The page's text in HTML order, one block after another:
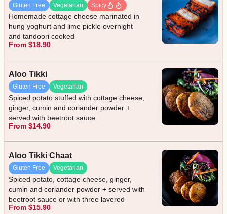
Gluten Free Vegetarian Spicy
Homemade cottage cheese marinated in
hung yoghurt and lime pickle overnight
and tandoori cooked
From $18.90
Aloo Tikki
Gluten Free Vegetarian
Spiced potato stuffed with cottage cheese,
ginger, cumin and coriander powder +
served with beetroot sauce
From $14.90
Aloo Tikki Chaat
Gluten Free Vegetarian
Spiced potato, cottage cheese, ginger,
cumin and coriander powder + served with
beetroot sauce or with three layered
sauces
From $15.90